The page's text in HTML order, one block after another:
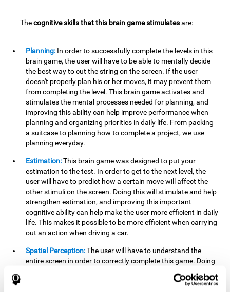
Thecognitive skills that this brain game stimulatesare:
Planning: In order to successfully complete the levels in this
brain game, the user will have to be able to mentally decide
the best way to cut the string on the screen. If the user
doesn't properly plan his or her moves, it may prevent them
from completing the level. This brain game activates and
stimulates the mental processes needed for planning, and
improving this ability can help improve performance when
planning and organizing priorities in daily life. From packing
a suitcase to planning how to complete a project, we use
planning everyday.
Estimation:This brain game was designed to put your
estimation to the test. In order to get to the next level, the
user will have to predict how a certain move will affect the
other stimuli on the screen. Doing this will stimulate and help
strengthen estimation, and improving this important
cognitive ability can help make the user more efficient in daily
life. This makes it possible to be more efficient when carrying
out an action when driving a car.
Spatial Perception:The user will have to understand the
entire screen in order to correctly complete this game. Doing
this activates and strengthens spatial perception, which
makes it possible to improve awareness of where objects are